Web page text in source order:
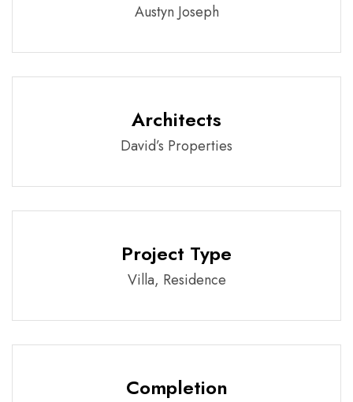
Austyn Joseph
Architects
David’s Properties
Project Type
Villa, Residence
Completion